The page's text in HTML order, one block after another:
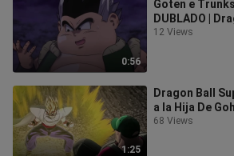
0:56
Goten e
DUBLADO |
Super Hero
12 Views
1:25
Dragon Ball
a la Hija De
68 Views